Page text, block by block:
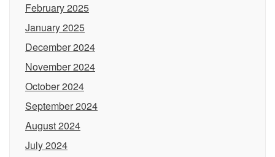
February 2025
January 2025
December 2024
November 2024
October 2024
September 2024
August 2024
July 2024